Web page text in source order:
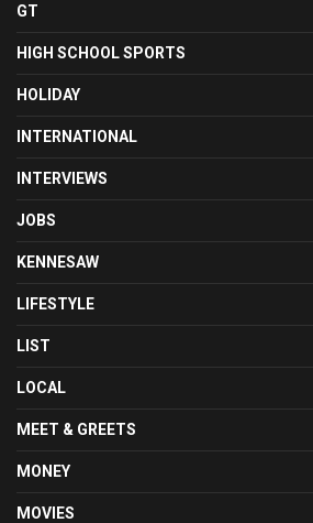
GT
HIGH SCHOOL SPORTS
HOLIDAY
INTERNATIONAL
INTERVIEWS
JOBS
KENNESAW
LIFESTYLE
LIST
LOCAL
MEET & GREETS
MONEY
MOVIES